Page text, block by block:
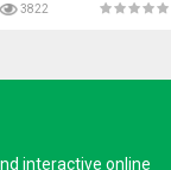
3822
interactive online